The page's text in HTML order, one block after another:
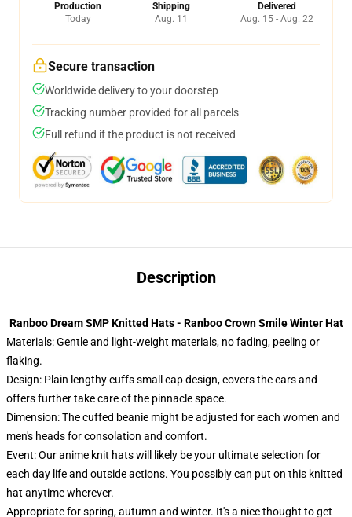
Production
Today
Shipping
Aug. 11
Delivered
Aug. 15 - Aug. 22
Secure transaction
Worldwide delivery to your doorstep
Tracking number provided for all parcels
Full refund if the product is not received
Description
Ranboo Dream SMP Knitted Hats - Ranboo Crown Smile Winter Hat
Materials: Gentle and light-weight materials, no fading, peeling or
flaking.
Design: Plain lengthy cuffs small cap design, covers the ears and
offers further take care of the pinnacle space.
Dimension: The cuffed beanie might be adjusted for each women and
men's heads for consolation and comfort.
Event:Our anime knit hats will likely be your ultimate selection for
each day life and outside actions. You possibly can put on this knitted
hat anytime wherever.
Appropriate for spring, autumn and winter. It's a nice thought to get